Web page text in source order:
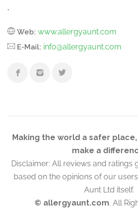
.
Web: www.allergyaunt.com
E-Mail: info@allergyaunt.com
Making the world a safer
make a
Disclaimer: All reviews and ratings
based on the opinions of our
Aunt Ltd itself.
© allergyaunt.com. All